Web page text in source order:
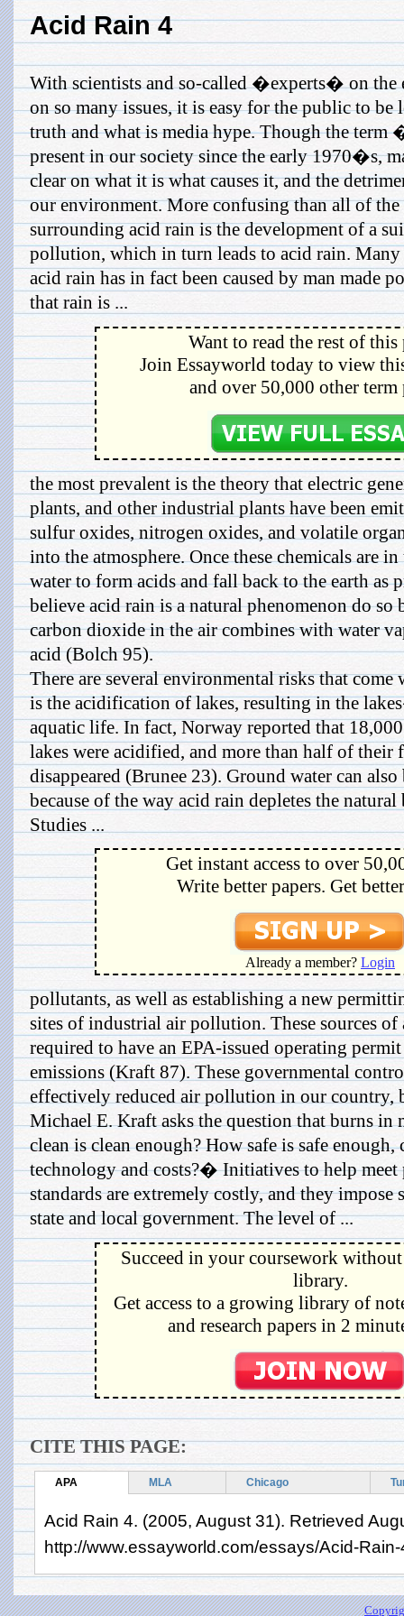
Acid Rain 4
With scientists and so-called �experts� on the
on so many issues, it is easy for the public to
truth and what is media hype. Though the term
present in our society since the early 1970�s,
clear on what it is what causes it, and the
our environment. More confusing than all of the
surrounding acid rain is the development of a
pollution, which in turn leads to acid rain. Many
acid rain has in fact been caused by man made
that rain is ...
Want to read the rest of this
Join Essayworld today to view
and over 50,000 other term
the most prevalent is the theory that electric
plants, and other industrial plants have been
sulfur oxides, nitrogen oxides, and volatile
into the atmosphere. Once these chemicals are
water to form acids and fall back to the earth as
believe acid rain is a natural phenomenon do so
carbon dioxide in the air combines with water
acid (Bolch 95).
There are several environmental risks that come
is the acidification of lakes, resulting in the
aquatic life. In fact, Norway reported that
lakes were acidified, and more than half of their
disappeared (Brunee 23). Ground water can
because of the way acid rain depletes the
Studies ...
Get instant access to over
Write better papers. Get
Already a member? Login
pollutants, as well as establishing a new
sites of industrial air pollution. These sources
required to have an EPA-issued operating
emissions (Kraft 87). These governmental
effectively reduced air pollution in our country,
Michael E. Kraft asks the question that burns
clean is clean enough? How safe is safe
technology and costs?� Initiatives to help meet
standards are extremely costly, and they impose
state and local government. The level of ...
Succeed in your coursework
library.
Get access to a growing library of
and research papers in 2
CITE THIS PAGE:
APA MLA Chicago
Acid Rain 4. (2005, August 31). Retrieved
http://www.essayworld.com/essays/Acid-